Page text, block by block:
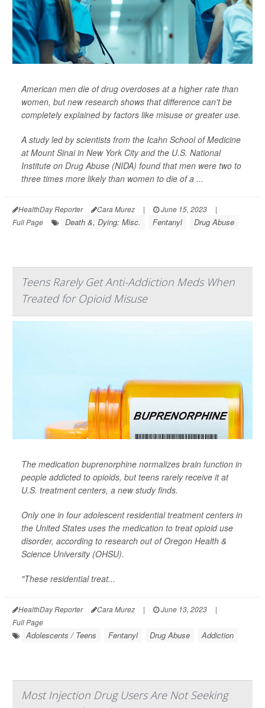
American men die of drug overdoses at a higher rate than
women, but new research shows that difference can't be
completely explained by factors like misuse or greater use.
A study led by scientists from the Icahn School of Medicine
at Mount Sinai in New York City and the U.S. National
Institute on Drug Abuse (NIDA) found that men were two to
three times more likely than women to die of a ...
HealthDay Reporter Cara Murez | June 15, 2023
|
Full Page
Death &, Dying: Misc. Fentanyl Drug Abuse
Teens Rarely Get Anti-Addiction Meds When
Treated for Opioid Misuse
The medication buprenorphine normalizes brain function in
people addicted to opioids, but teens rarely receive it at
U.S. treatment centers, a new study finds.
Only one in four adolescent residential treatment centers in
the United States uses the medication to treat opioid use
disorder, according to research out of Oregon Health &
Science University (OHSU).
"These residential treat...
HealthDay Reporter Cara Murez | June 13, 2023
|
Full Page
Adolescents / Teens Fentanyl Drug Abuse Addiction
Most Injection Drug Users Are Not Seeking